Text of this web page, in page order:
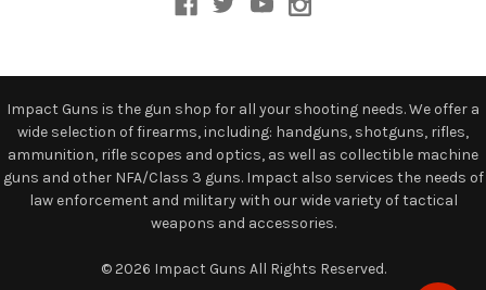
Impact Guns is the gun shop for all your shooting needs. We offer a
wide selection of firearms, including: handguns, shotguns, rifles,
ammunition, rifle scopes and optics, as well as collectible machine
guns and other NFA/Class 3 guns. Impact also services the needs of
law enforcement and military with our wide variety of tactical
weapons and accessories.
© 2026 Impact Guns All Rights Reserved.